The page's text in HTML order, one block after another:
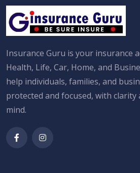
Insurance Guru is your insurance
Health, Life, Car, Home, and
help individuals, families, and
protected and focused, with clarity
mind.